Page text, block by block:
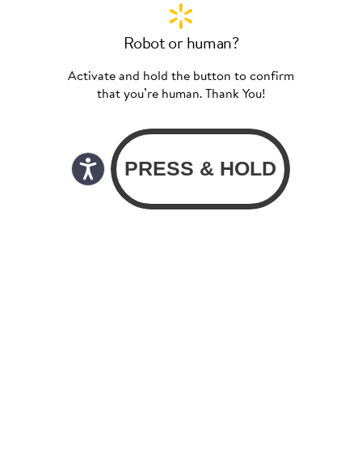
Robot or human?
Activate and hold the button to confirm
that you’re human. Thank You!